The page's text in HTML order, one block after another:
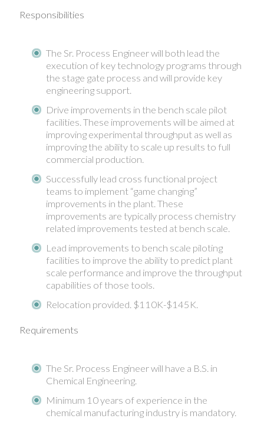
Responsibilities
The Sr. Process Engineer will both lead the
execution of key technology programs through
the stage gate process and will provide key
engineering support.
Drive improvements in the bench scale pilot
facilities. These improvements will be aimed at
improving experimental throughput as well as
improving the ability to scale up results to full
commercial production.
Successfully lead cross functional project
teams to implement “game changing”
improvements in the plant. These
improvements are typically process chemistry
related improvements tested at bench scale.
Lead improvements to bench scale piloting
facilities to improve the ability to predict plant
scale performance and improve the throughput
capabilities of those tools.
Relocation provided. $110K-$145K.
Requirements
The Sr. Process Engineer will have a B.S. in
Chemical Engineering.
Minimum 10 years of experience in the
chemical manufacturing industry is mandatory.